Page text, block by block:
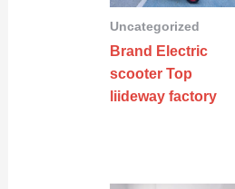
Uncategorized
Brand Electric
scooter Top
liideway factory